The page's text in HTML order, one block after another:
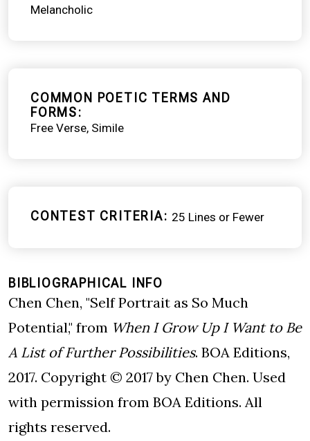
Melancholic
COMMON POETIC TERMS AND
FORMS
Free Verse Simile
CONTEST CRITERIA 25 Lines or Fewer
BIBLIOGRAPHICAL INFO
Chen Chen, "Self Portrait as So Much
Potential," from When I Grow Up I Want to Be
A List of Further Possibilities. BOA Editions,
2017. Copyright © 2017 by Chen Chen. Used
with permission from BOA Editions. All
rights reserved.